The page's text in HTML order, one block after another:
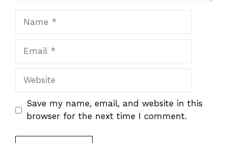
Website
Save my name, email, and website in this
browser for the next time I comment.